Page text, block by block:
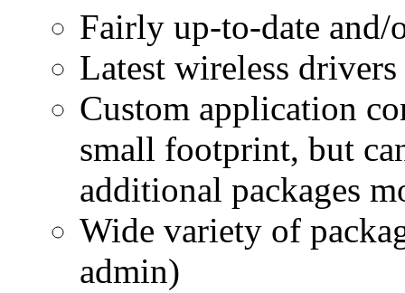
Fairly up-to-date
Latest wireless
Custom application
small footprint, but
additional packages
Wide variety of
admin)